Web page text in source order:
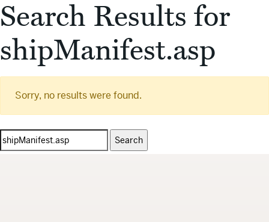
Search Results for
shipManifest.asp
Sorry, no results were found.
Search